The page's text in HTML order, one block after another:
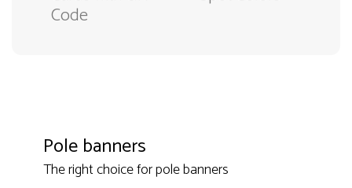
Code
Pole banners
The right choice for pole banners